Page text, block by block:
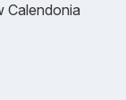
Calendonia